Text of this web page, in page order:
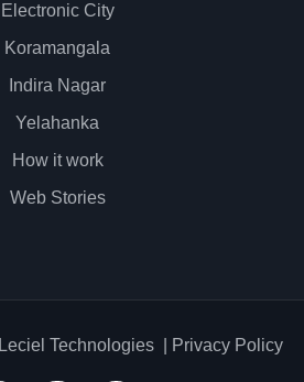
Electronic City
Koramangala
Indira Nagar
Yelahanka
How it work
Web Stories
Leciel Technologies| Privacy Policy